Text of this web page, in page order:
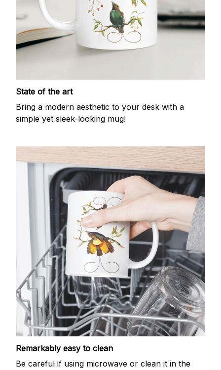
State of the art
Bring a modern aesthetic to your desk with a
simple yet sleek-looking mug!
Remarkably easy to clean
Be careful if using microwave or clean it in the